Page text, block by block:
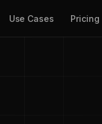
Use Cases Pricing